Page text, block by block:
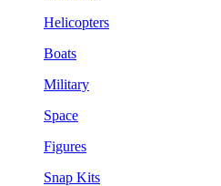
Helicopters
Boats
Military
Space
Figures
Snap Kits